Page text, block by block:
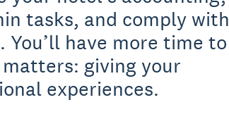
tasks, and comply with
You’ll have more time to
giving your
experiences.